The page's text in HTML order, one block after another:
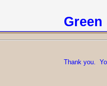
Green
Thank you.